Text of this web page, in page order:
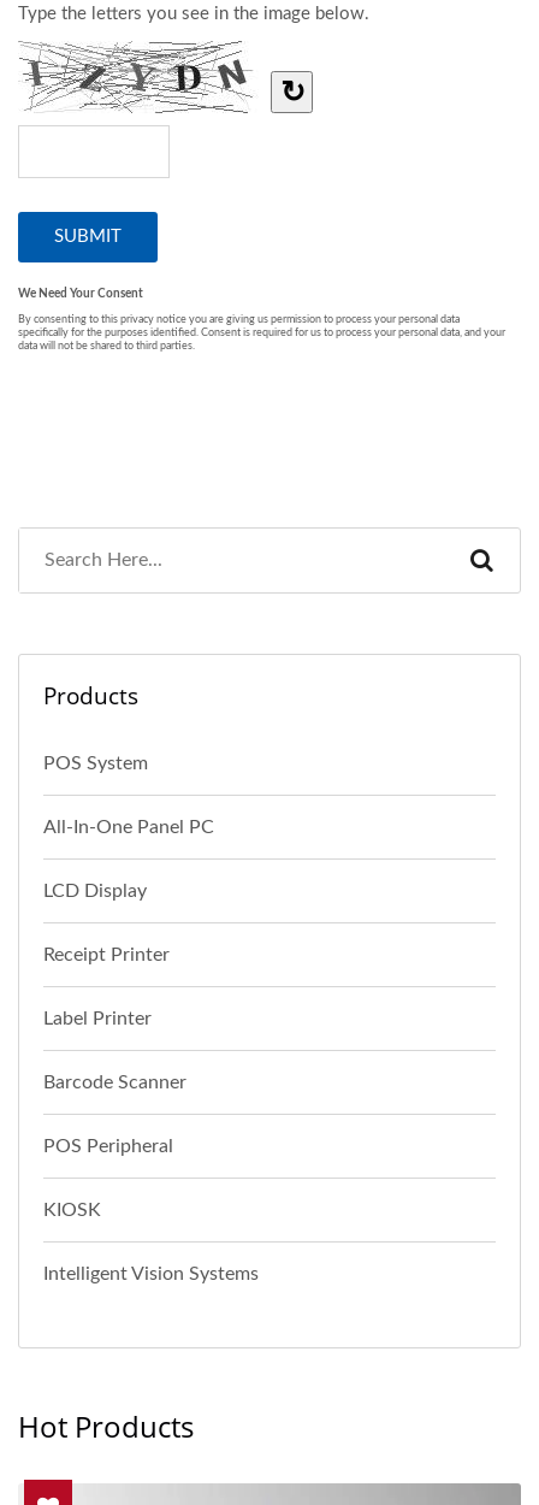
Products
POS System
All-In-One Panel PC
LCD Display
Receipt Printer
Label Printer
Barcode Scanner
POS Peripheral
KIOSK
Intelligent Vision Systems
Hot Products